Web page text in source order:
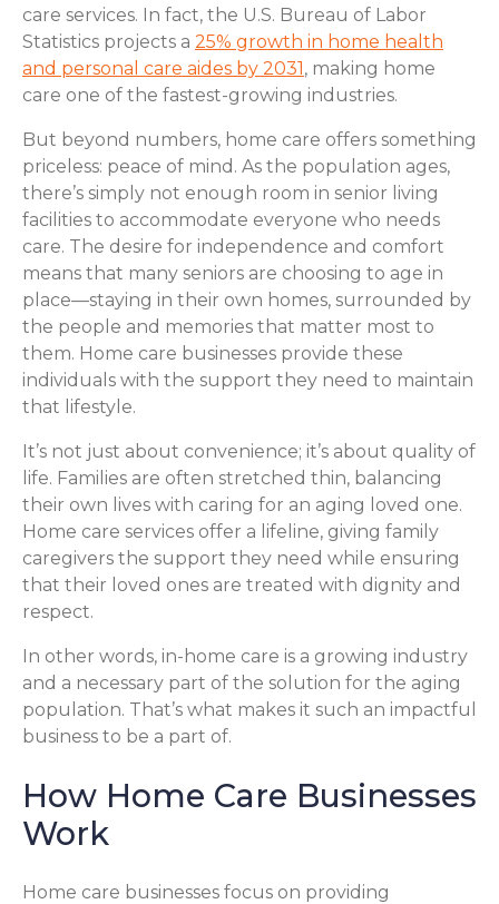
care services. In fact, the U.S. Bureau of Labor
Statistics projects a 25% growth in home health
and personal care aides by 2031, making home
care one of the fastest-growing industries.
But beyond numbers, home care offers something
priceless: peace of mind. As the population ages,
there’s simply not enough room in senior living
facilities to accommodate everyone who needs
care. The desire for independence and comfort
means that many seniors are choosing to age in
place—staying in their own homes, surrounded by
the people and memories that matter most to
them. Home care businesses provide these
individuals with the support they need to maintain
that lifestyle.
It’s not just about convenience; it’s about quality of
life. Families are often stretched thin, balancing
their own lives with caring for an aging loved one.
Home care services offer a lifeline, giving family
caregivers the support they need while ensuring
that their loved ones are treated with dignity and
respect.
In other words, in-home care is a growing industry
and a necessary part of the solution for the aging
population. That’s what makes it such an impactful
business to be a part of.
How Home Care Businesses
Work
Home care businesses focus on providing